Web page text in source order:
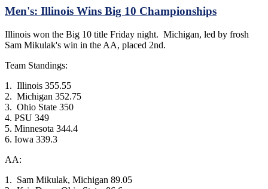
Men's: Illinois Wins Big 10 Championships
Illinois won the Big 10 title Friday night. Michigan, led by frosh
Sam Mikulak's win in the AA, placed 2nd.
Team Standings:
1. Illinois 355.55
2. Michigan 352.75
3. Ohio State 350
4. PSU 349
5. Minnesota 344.4
6. Iowa 339.3
AA:
1. Sam Mikulak, Michigan 89.05